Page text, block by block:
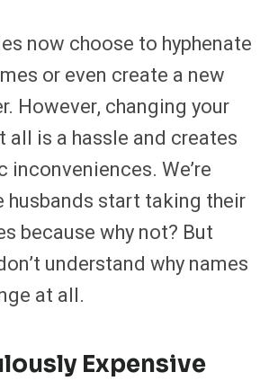
now choose to hyphenate
or even create a new
However, changing your
all is a hassle and creates
inconveniences. We’re
husbands start taking their
because why not? But
understand why names
at all.
Expensive